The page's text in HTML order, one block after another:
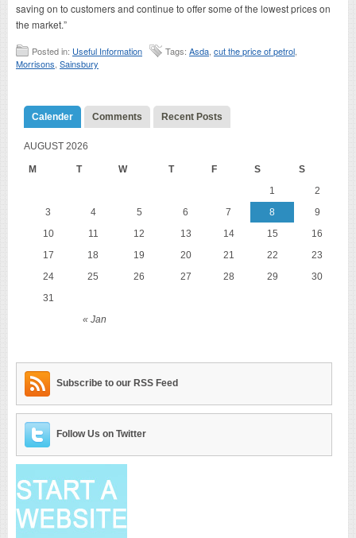
saving on to customers and continue to offer some of the lowest prices on
the market.”
Posted in: Useful Information Tags: Asda cut the price of petrol
Morrisons Sainsbury
Calender Comments Recent Posts
AUGUST 2026
M T W T F S S
« Jan
1
2
3
4 5 6 7 8
9
10
11 12 13 14 15
16
17
18 19 20 21 22
23
24
25 26 27 28 29
30
31
Subscribe to our RSS Feed
Follow Us on Twitter